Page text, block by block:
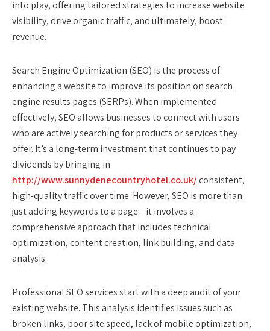
into play, offering tailored strategies to increase website
visibility, drive organic traffic, and ultimately, boost
revenue.
Search Engine Optimization (SEO) is the process of
enhancing a website to improve its position on search
engine results pages (SERPs). When implemented
effectively, SEO allows businesses to connect with users
who are actively searching for products or services they
offer. It’s a long-term investment that continues to pay
dividends by bringing in
http://www.sunnydenecountryhotel.co.uk/consistent,
high-quality traffic over time. However, SEO is more than
just adding keywords to a page—it involves a
comprehensive approach that includes technical
optimization, content creation, link building, and data
analysis.
Professional SEO services start with a deep audit of your
existing website. This analysis identifies issues such as
broken links, poor site speed, lack of mobile optimization,